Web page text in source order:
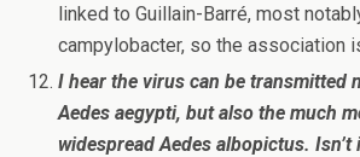
linked to Guillain-Barré, most
campylobacter, so the association
I hear the virus can be transmitted
Aedes aegypti, but also the much
widespread Aedes albopictus.